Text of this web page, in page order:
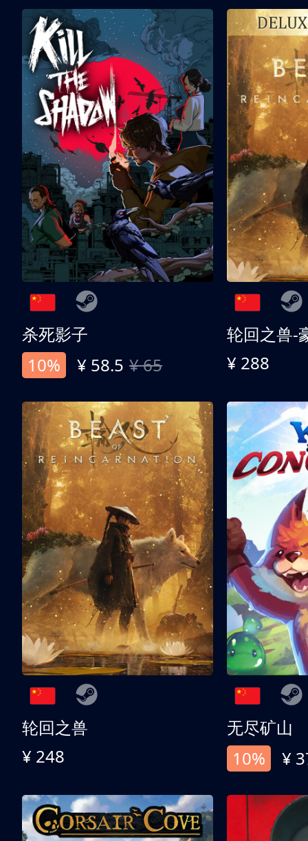
杀死影子
10%
¥ 58.5 ¥ 65
轮回之兽-
¥ 288
轮回之兽
¥ 248
无尽矿山
10%
¥